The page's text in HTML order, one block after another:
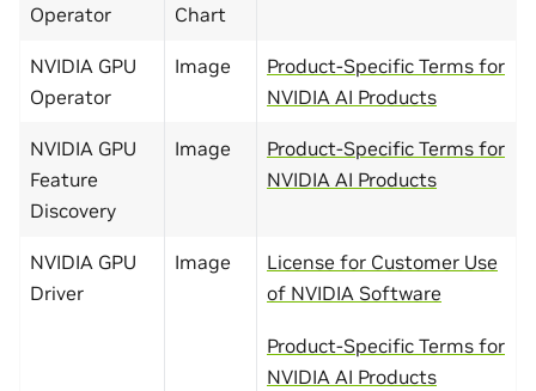
Operator
Chart
NVIDIA GPU
Operator
Image
Product-Specific Terms for
NVIDIA AI Products
NVIDIA GPU
Feature
Discovery
Image
Product-Specific Terms for
NVIDIA AI Products
NVIDIA GPU
Driver
Image
License for Customer Use
of NVIDIA Software
Product-Specific Terms for
NVIDIA AI Products